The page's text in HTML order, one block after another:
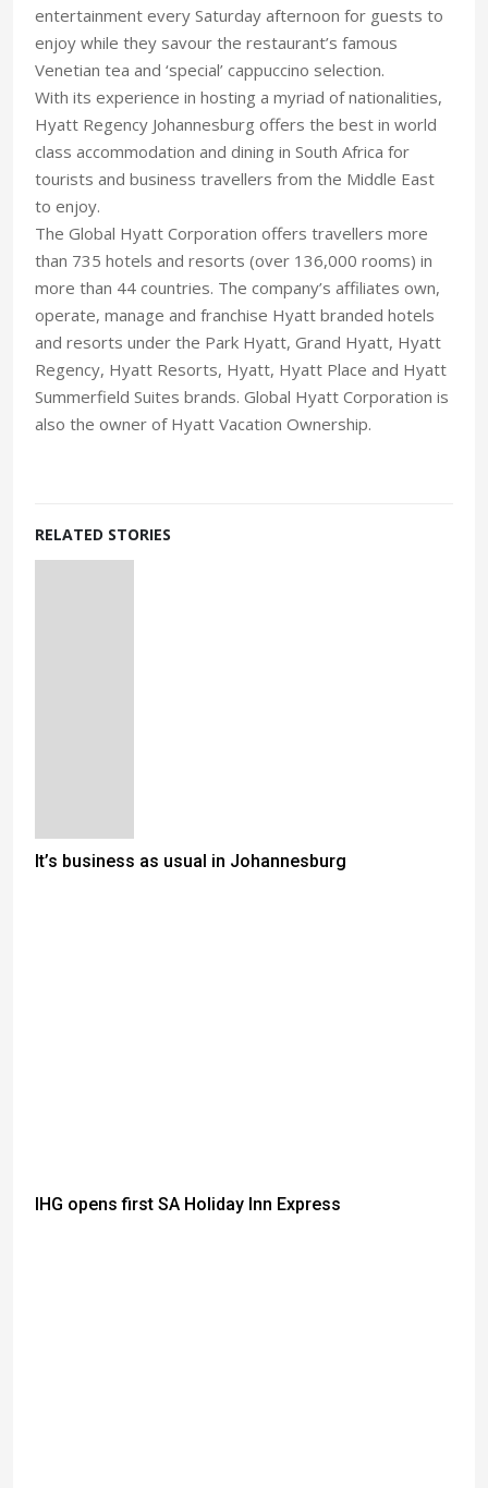
entertainment every Saturday afternoon for guests to
enjoy while they savour the restaurant’s famous
Venetian tea and ‘special’ cappuccino selection.
With its experience in hosting a myriad of nationalities,
Hyatt Regency Johannesburg offers the best in world
class accommodation and dining in South Africa for
tourists and business travellers from the Middle East
to enjoy.
The Global Hyatt Corporation offers travellers more
than 735 hotels and resorts (over 136,000 rooms) in
more than 44 countries. The company’s affiliates own,
operate, manage and franchise Hyatt branded hotels
and resorts under the Park Hyatt, Grand Hyatt, Hyatt
Regency, Hyatt Resorts, Hyatt, Hyatt Place and Hyatt
Summerfield Suites brands. Global Hyatt Corporation is
also the owner of Hyatt Vacation Ownership.
RELATED STORIES
It’s business as usual in Johannesburg
IHG opens first SA Holiday Inn Express